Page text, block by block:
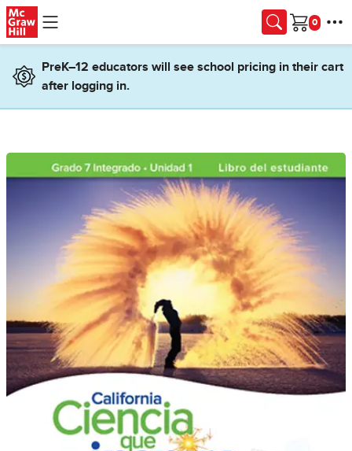
Skip to main content
Cart
PreK–12 educators will see school pricing in their cart
after logging in.